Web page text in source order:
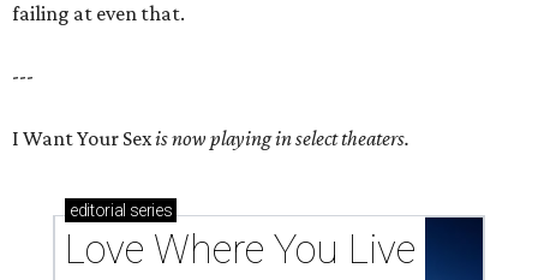
failing at even that.
---
I Want Your Sexis now playing in select theaters.
editorial series
Love Where You Live